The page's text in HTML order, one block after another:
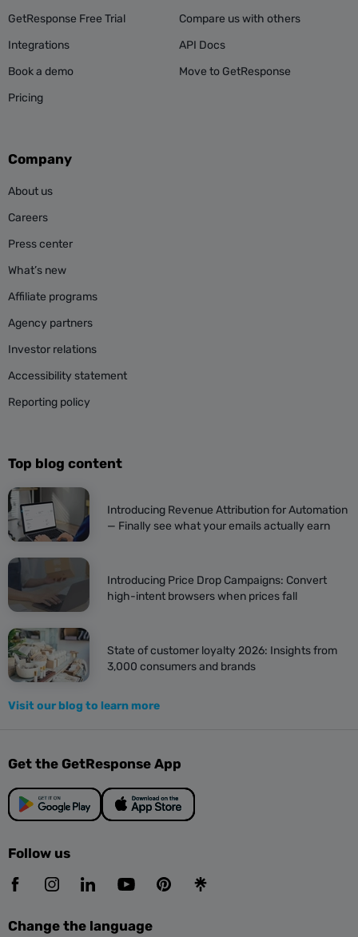
GetResponse Free Trial
Integrations
Book a demo
Pricing
Compare us with others
API Docs
Move to GetResponse
Company
About us
Careers
Press center
What’s new
Affiliate programs
Agency partners
Investor relations
Accessibility statement
Reporting policy
Top blog content
Introducing Revenue Attribution for Automation
— Finally see what your emails actually earn
Introducing Price Drop Campaigns: Convert
high-intent browsers when prices fall
State of customer loyalty 2026: Insights from
3,000 consumers and brands
Visit our blog to learn more
Get the GetResponse App
Follow us
Change the language